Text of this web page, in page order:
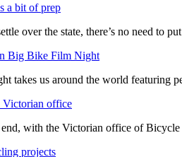
a bit of prep
over the state, there’s no need to
Big Bike Film Night
takes us around the world featuring
office
end, with the Victorian office of
projects